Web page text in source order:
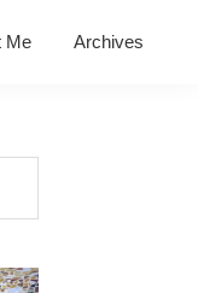
Me Archives